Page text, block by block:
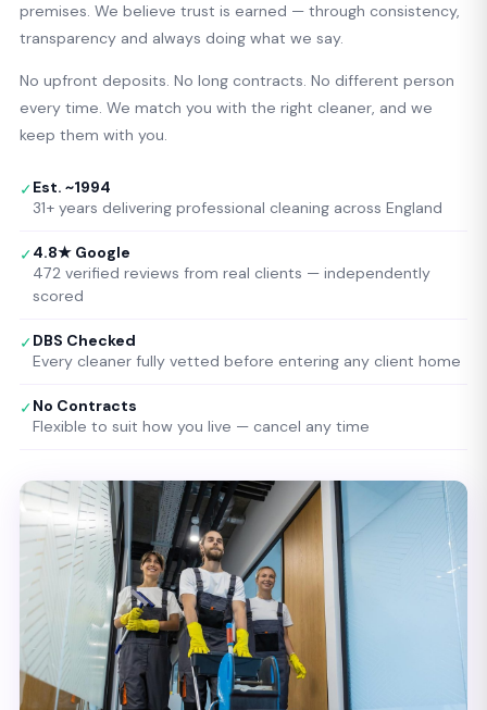
premises. We believe trust is earned — through consistency,
transparency and always doing what we say.
No upfront deposits. No long contracts. No different person
every time. We match you with the right cleaner, and we
keep them with you.
✓Est. ~1994
31+ years delivering professional cleaning across England
✓4.8★ Google
472 verified reviews from real clients — independently
scored
✓DBS Checked
Every cleaner fully vetted before entering any client home
✓No Contracts
Flexible to suit how you live — cancel any time